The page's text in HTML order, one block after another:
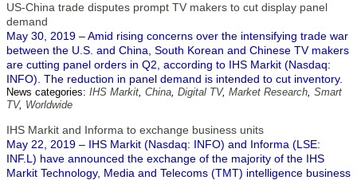
US-China trade disputes prompt TV makers to cut display panel
demand
May 30, 2019 – Amid rising concerns over the intensifying trade war
between the U.S. and China, South Korean and Chinese TV makers
are cutting panel orders in Q2, according to IHS Markit (Nasdaq:
INFO). The reduction in panel demand is intended to cut inventory.
News categories: IHS Markit, China, Digital TV, Market Research, Smart
TV, Worldwide
IHS Markit and Informa to exchange business units
May 22, 2019 – IHS Markit (Nasdaq: INFO) and Informa (LSE:
INF.L) have announced the exchange of the majority of the IHS
Markit Technology, Media and Telecoms (TMT) intelligence business